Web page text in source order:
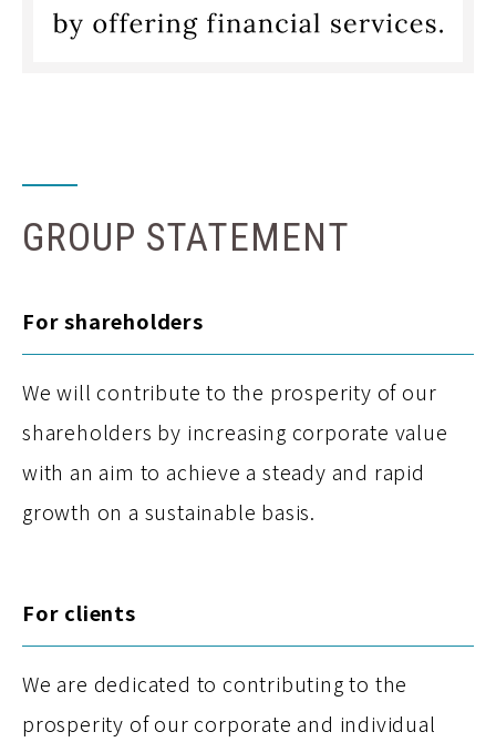
GROUP STATEMENT
For shareholders
We will contribute to the prosperity of our
shareholders by increasing corporate value
with an aim to achieve a steady and rapid
growth on a sustainable basis.
For clients
We are dedicated to contributing to the
prosperity of our corporate and individual